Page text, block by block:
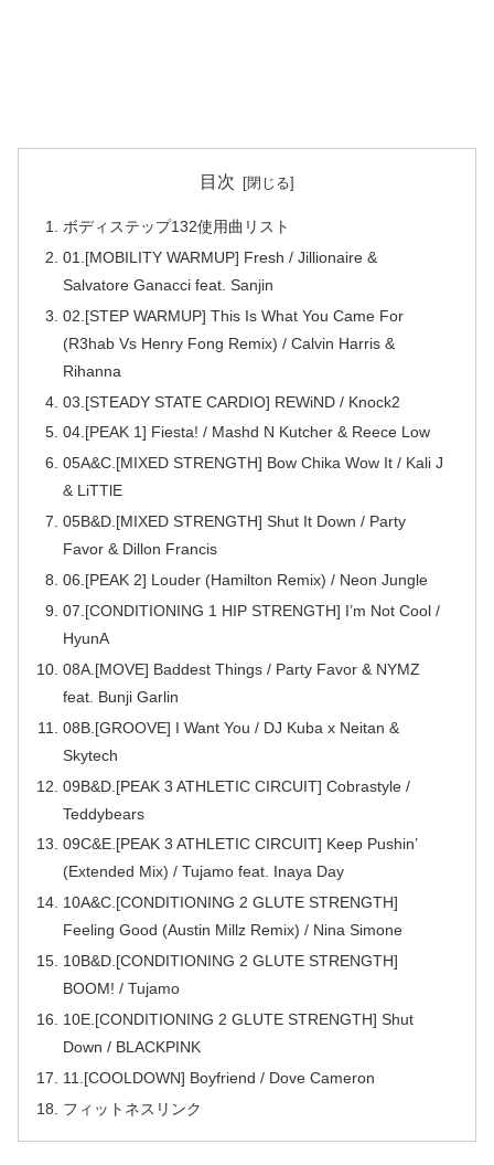
目次
ボディステップ132使用曲リスト
01.[MOBILITY WARMUP] Fresh / Jillionaire &
Salvatore Ganacci feat. Sanjin
02.[STEP WARMUP] This Is What You Came For
(R3hab Vs Henry Fong Remix) / Calvin Harris &
Rihanna
03.[STEADY STATE CARDIO] REWiND / Knock2
04.[PEAK 1] Fiesta! / Mashd N Kutcher & Reece Low
05A&C.[MIXED STRENGTH] Bow Chika Wow It / Kali J
& LiTTlE
05B&D.[MIXED STRENGTH] Shut It Down / Party
Favor & Dillon Francis
06.[PEAK 2] Louder (Hamilton Remix) / Neon Jungle
07.[CONDITIONING 1 HIP STRENGTH] I’m Not Cool /
HyunA
08A.[MOVE] Baddest Things / Party Favor & NYMZ
feat. Bunji Garlin
08B.[GROOVE] I Want You / DJ Kuba x Neitan &
Skytech
09B&D.[PEAK 3 ATHLETIC CIRCUIT] Cobrastyle /
Teddybears
09C&E.[PEAK 3 ATHLETIC CIRCUIT] Keep Pushin’
(Extended Mix) / Tujamo feat. Inaya Day
10A&C.[CONDITIONING 2 GLUTE STRENGTH]
Feeling Good (Austin Millz Remix) / Nina Simone
10B&D.[CONDITIONING 2 GLUTE STRENGTH]
BOOM! / Tujamo
10E.[CONDITIONING 2 GLUTE STRENGTH] Shut
Down / BLACKPINK
11.[COOLDOWN] Boyfriend / Dove Cameron
フィットネスリンク